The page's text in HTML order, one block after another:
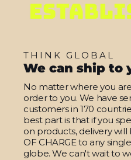
THINK GLOBAL
We can ship to
No matter where you
order to you. We have
customers in 170
best part is that if you
on products, delivery will
OF CHARGE to any
globe. We can't wait to